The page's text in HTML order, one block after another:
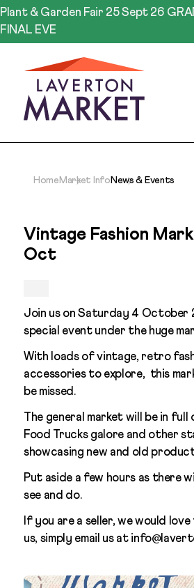
Plant & Garden Fair 25 Sept 26
FINAL EVE
Home Market Info News & Events
Vintage Fashion
Oct
Join us on Saturday 4 October
special event under the huge
With loads of vintage, retro
accessories to explore, this
be missed.
The general market will be in
Food Trucks galore and other
showcasing new and old
Put aside a few hours as there
see and do.
If you are a seller, we would
us, simply email us at